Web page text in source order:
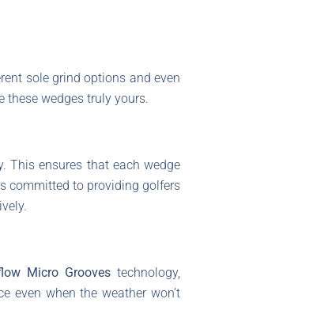
sole grind options and even
these wedges truly yours.
This ensures that each wedge
committed to providing golfers
Micro Grooves technology,
even when the weather won’t